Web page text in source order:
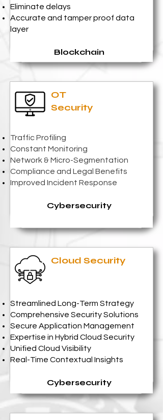
Eliminate delays
Accurate and tamper proof data
layer
Blockchain
OT
Security
Traffic Profiling
Constant Monitoring
Network & Micro-Segmentation
Compliance and Legal Benefits
Improved Incident Response
Cybersecurity
Cloud Security
Streamlined Long-Term Strategy
Comprehensive Security Solutions
Secure Application Management
Expertise in Hybrid Cloud Security
Unified Cloud Visibility
Real-Time Contextual Insights
Cybersecurity